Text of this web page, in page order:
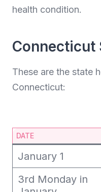
health condition.
Connecticut
These are the state
Connecticut:
DATE
January 1
3rd Monday in